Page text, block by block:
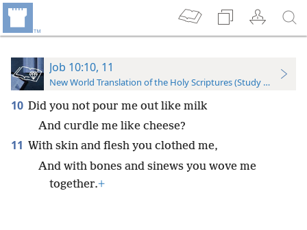
Job 10:10, 11
New World Translation of the Holy Scriptures (Study Edition)
10 Did you not pour me out like milk
And curdle me like cheese?
11 With skin and flesh you clothed me,
And with bones and sinews you wove me
together.+